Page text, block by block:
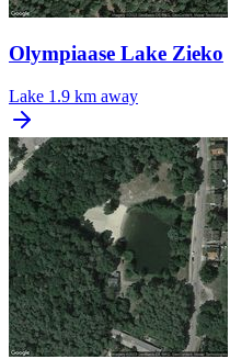
Olympiaase Lake Zieko
Lake 1.9 km away